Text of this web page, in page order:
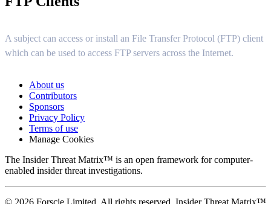
A subject can access or install an File Transfer Protocol (FTP) client
which can be used to access FTP servers across the Internet.
About us
Contributors
Sponsors
Privacy Policy
Terms of use
Manage Cookies
The Insider Threat Matrix™ is an open framework for computer-
enabled insider threat investigations.
© 2026 Forscie Limited. All rights reserved. Insider Threat Matrix™